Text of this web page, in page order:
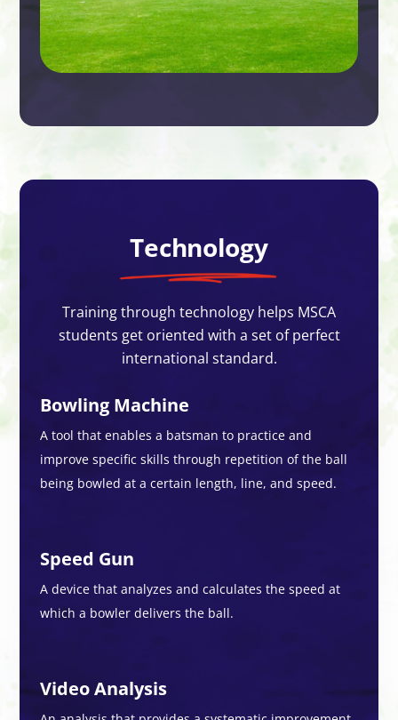
Technology
Training through technology helps MSCA
students get oriented with a set of perfect
international standard.
Bowling Machine
A tool that enables a batsman to practice and
improve specific skills through repetition of the ball
being bowled at a certain length, line, and speed.
Speed Gun
A device that analyzes and calculates the speed at
which a bowler delivers the ball.
Video Analysis